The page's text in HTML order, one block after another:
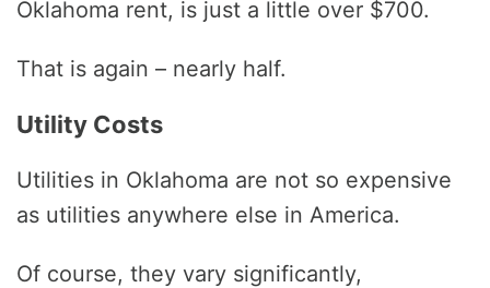
Oklahoma rent, is just a little over $700.
That is again – nearly half.
Utility Costs
Utilities in Oklahoma are not so expensive
as utilities anywhere else in America.
Of course, they vary significantly,